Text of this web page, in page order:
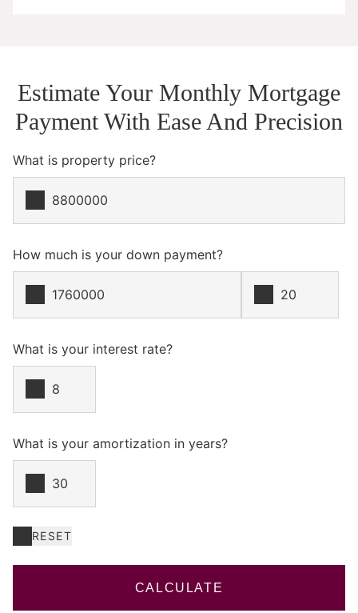
Estimate Your Monthly Mortgage
Payment With Ease And Precision
What is property price?
How much is your down payment?
What is your interest rate?
What is your amortization in years?
RESET
CALCULATE